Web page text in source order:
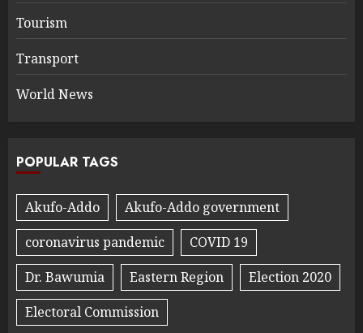
Tourism
Transport
World News
POPULAR TAGS
Akufo-Addo
Akufo-Addo government
coronavirus pandemic
COVID 19
Dr. Bawumia
Eastern Region
Election 2020
Electoral Commission